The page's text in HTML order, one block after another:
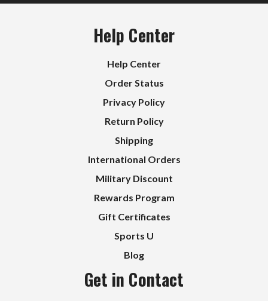
Help Center
Help Center
Order Status
Privacy Policy
Return Policy
Shipping
International Orders
Military Discount
Rewards Program
Gift Certificates
Sports U
Blog
Get in Contact